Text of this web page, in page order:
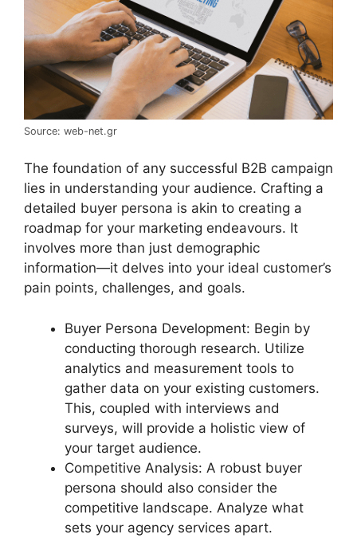
Source: web-net.gr
The foundation of any successful B2B campaign
lies in understanding your audience. Crafting a
detailed buyer persona is akin to creating a
roadmap for your marketing endeavours. It
involves more than just demographic
information—it delves into your ideal customer’s
pain points, challenges, and goals.
Buyer Persona Development: Begin by
conducting thorough research. Utilize
analytics and measurement tools to
gather data on your existing customers.
This, coupled with interviews and
surveys, will provide a holistic view of
your target audience.
Competitive Analysis: A robust buyer
persona should also consider the
competitive landscape. Analyze what
sets your agency services apart.